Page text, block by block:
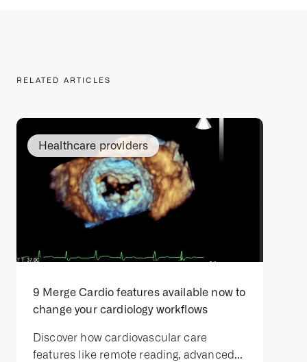
RELATED ARTICLES
Healthcare providers
9 Merge Cardio features available now to
change your cardiology workflows
Discover how cardiovascular care
features like remote reading, advanced...